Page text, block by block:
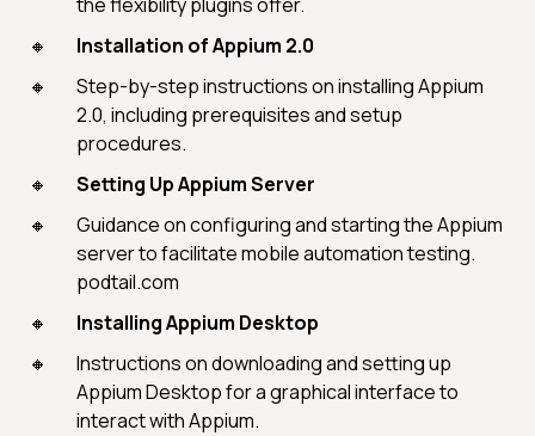
Installation of Appium 2.0
Step-by-step instructions on installing Appium
2.0, including prerequisites and setup
procedures.
Setting Up Appium Server
Guidance on configuring and starting the Appium
server to facilitate mobile automation testing.
podtail.com
Installing Appium Desktop
Instructions on downloading and setting up
Appium Desktop for a graphical interface to
interact with Appium.